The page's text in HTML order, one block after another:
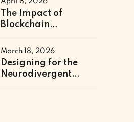
The Impact of
Blockchain
Institutional
Efficiency and Fraud
Prevention
March 18, 2026
Designing for the
Neurodivergent